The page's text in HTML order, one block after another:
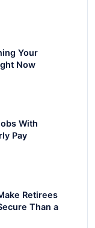
Your
Now
With
Pay
Retirees
Than a